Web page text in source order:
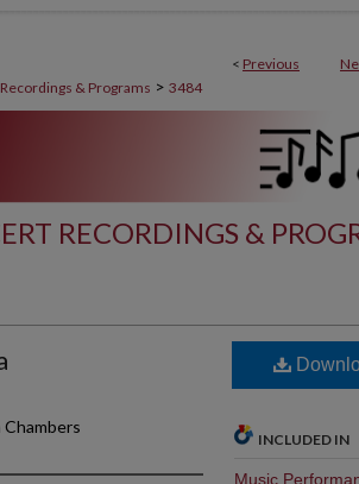
< Previous
& Programs > 3484
RECORDINGS &
Chambers
INCLUDED IN
Music